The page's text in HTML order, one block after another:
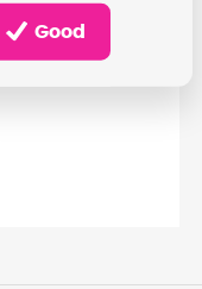
Good